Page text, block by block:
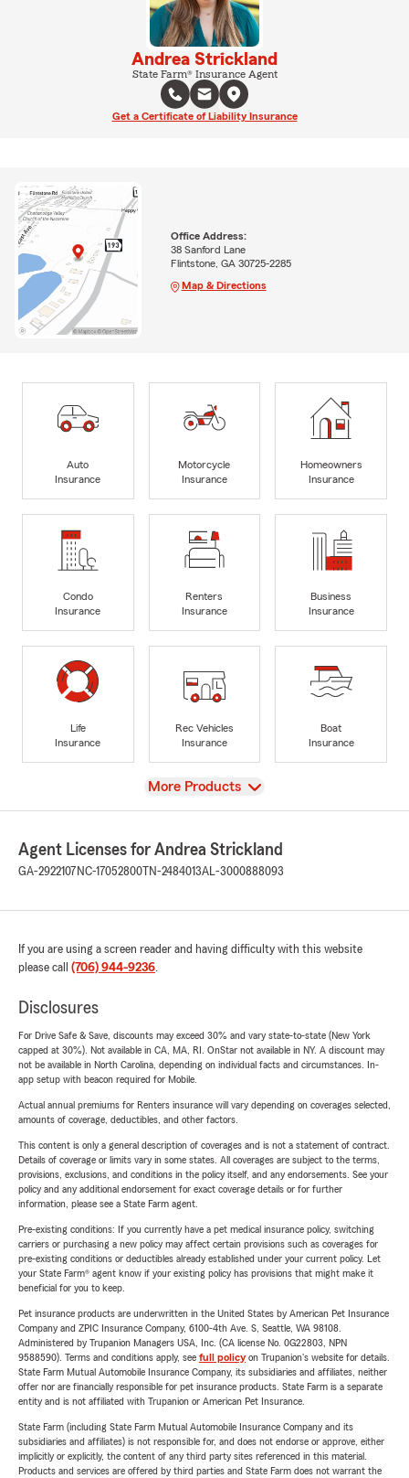
Andrea Strickland
State Farm® Insurance Agent
Get a Certificate of Liability Insurance
Office Address:
38 Sanford Lane
Flintstone, GA 30725-2285
Map & Directions
Auto
Insurance
Motorcycle
Insurance
Homeowners
Insurance
Condo
Insurance
Renters
Insurance
Business
Insurance
Life
Insurance
Rec Vehicles
Insurance
Boat
Insurance
View
More Products
Agent Licenses for Andrea Strickland
GA-2922107 NC-17052800 TN-2484013AL-3000888093
If you are using a screen reader and having difficulty with this website
please call (706) 944-9236.
Disclosures
For Drive Safe & Save, discounts may exceed 30% and vary state-to-state (New York
capped at 30%). Not available in CA, MA, RI. OnStar not available in NY. A discount may
not be available in North Carolina, depending on individual facts and circumstances. In-
app setup with beacon required for Mobile.
Actual annual premiums for Renters insurance will vary depending on coverages selected,
amounts of coverage, deductibles, and other factors.
This content is only a general description of coverages and is not a statement of contract.
Details of coverage or limits vary in some states. All coverages are subject to the terms,
provisions, exclusions, and conditions in the policy itself, and any endorsements. See your
policy and any additional endorsement for exact coverage details or for further
information, please see a State Farm agent.
Pre-existing conditions: If you currently have a pet medical insurance policy, switching
carriers or purchasing a new policy may affect certain provisions such as coverages for
pre-existing conditions or deductibles already established under your current policy. Let
your State Farm® agent know if your existing policy has provisions that might make it
beneficial for you to keep.
Pet insurance products are underwritten in the United States by American Pet Insurance
Company and ZPIC Insurance Company, 6100-4th Ave. S, Seattle, WA 98108.
Administered by Trupanion Managers USA, Inc. (CA license No. 0G22803, NPN
9588590). Terms and conditions apply, see full policyon Trupanion's website for details.
State Farm Mutual Automobile Insurance Company, its subsidiaries and affiliates, neither
offer nor are financially responsible for pet insurance products. State Farm is a separate
entity and is not affiliated with Trupanion or American Pet Insurance.
State Farm (including State Farm Mutual Automobile Insurance Company and its
subsidiaries and affiliates) is not responsible for, and does not endorse or approve, either
implicitly or explicitly, the content of any third party sites referenced in this material.
Products and services are offered by third parties and State Farm does not warrant the